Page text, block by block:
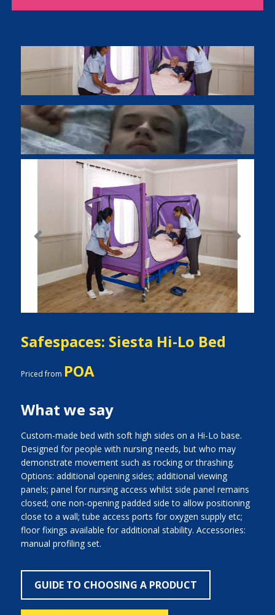
Previous Next
Safespaces: Siesta Hi-Lo Bed
Priced from POA
What we say
Custom-made bed with soft high sides on a Hi-Lo base.
Designed for people with nursing needs, but who may
demonstrate movement such as rocking or thrashing.
Options: additional opening sides; additional viewing
panels; panel for nursing access whilst side panel remains
closed; one non-opening padded side to allow positioning
close to a wall; tube access ports for oxygen supply etc;
floor fixings available for additional stability. Accessories:
manual profiling set.
GUIDE TO CHOOSING A PRODUCT